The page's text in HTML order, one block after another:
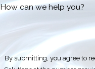
How can we help you?
By submitting, you agree to